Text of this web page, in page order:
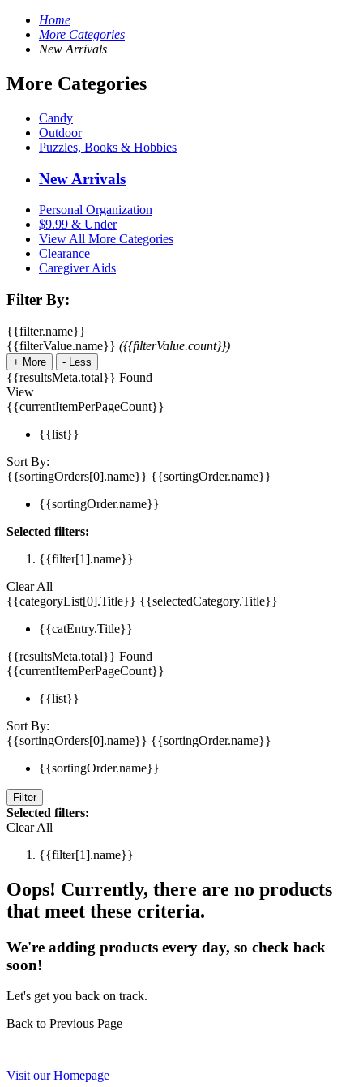
Home
More Categories
New Arrivals
More Categories
Candy
Outdoor
Puzzles, Books & Hobbies
New Arrivals
Personal Organization
$9.99 & Under
View All More Categories
Clearance
Caregiver Aids
Filter By:
{{filter.name}}
{{filterValue.name}} ({{filterValue.count}})
+ More - Less
{{resultsMeta.total}} Found
View
{{currentItemPerPageCount}}
{{list}}
Sort By:
{{sortingOrders[0].name}} {{sortingOrder.name}}
{{sortingOrder.name}}
Selected filters:
{{filter[1].name}}
Clear All
{{categoryList[0].Title}} {{selectedCategory.Title}}
{{catEntry.Title}}
{{resultsMeta.total}} Found
{{currentItemPerPageCount}}
{{list}}
Sort By:
{{sortingOrders[0].name}} {{sortingOrder.name}}
{{sortingOrder.name}}
Filter
Selected filters:
Clear All
{{filter[1].name}}
Oops! Currently, there are no products
that meet these criteria.
We're adding products every day, so check back
soon!
Let's get you back on track.
Back to Previous Page
Visit our Homepage